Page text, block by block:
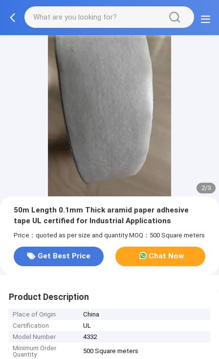
2/3
50m Length 0.1mm Thick aramid paper adhesive
tape UL certified for Industrial Applications
Price：quoted as per size and quantity MOQ：500 Square meters
Get Best Price Chat Now
Product Description
Place of Origin
China
Certification
UL
Model Number
4332
Minimum Order
Quantity
500 Square meters